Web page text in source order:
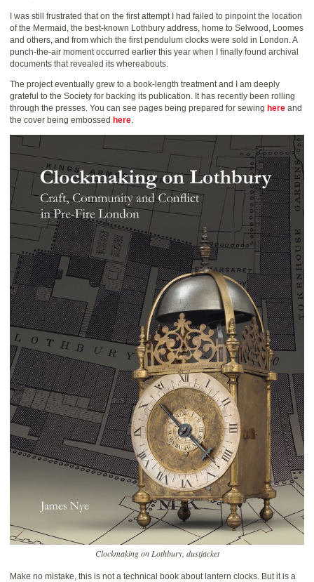
I was still frustrated that on the first attempt I had failed to pinpoint the location
of the Mermaid, the best-known Lothbury address, home to Selwood, Loomes
and others, and from which the first pendulum clocks were sold in London. A
punch-the-air moment occurred earlier this year when I finally found archival
documents that revealed its whereabouts.
The project eventually grew to a book-length treatment and I am deeply
grateful to the Society for backing its publication. It has recently been rolling
through the presses. You can see pages being prepared for sewing here and
the cover being embossed here.
Clockmaking on Lothbury, dustjacket
Make no mistake, this is not a technical book about lantern clocks. But it is a